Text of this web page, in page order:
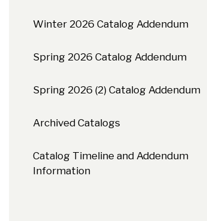
Winter 2026 Catalog Addendum
Spring 2026 Catalog Addendum
Spring 2026 (2) Catalog Addendum
Archived Catalogs
Catalog Timeline and Addendum
Information